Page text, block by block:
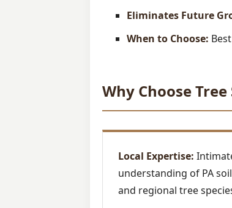
Eliminates Future
When to Choose:
Why Choose
Local Expertise:
understanding of PA
and regional tree